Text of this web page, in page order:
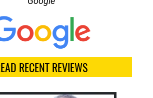
RECENT REVIEWS